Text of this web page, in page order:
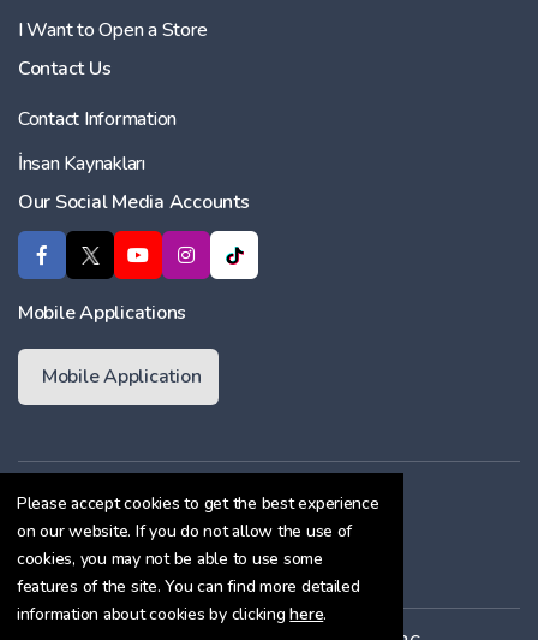
Please accept cookies to get the best experience
on our website. If you do not allow the use of
cookies, you may not be able to use some
features of the site. You can find more detailed
information about cookies by clickinghere.
I Want to Open a Store
Contact Us
Contact Information
İnsan Kaynakları
Our Social Media Accounts
Mobile Applications
Mobile Application
Membership Agreement
Cookie Policy
Confidentiality Agreement